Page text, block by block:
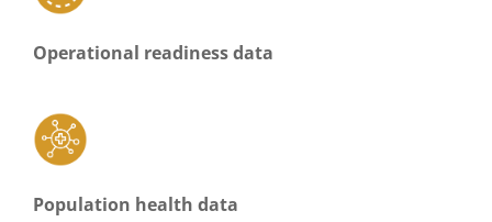
Operational readiness data
Population health data